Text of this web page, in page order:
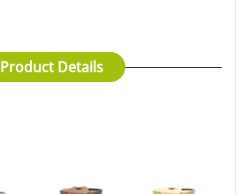
Product Details